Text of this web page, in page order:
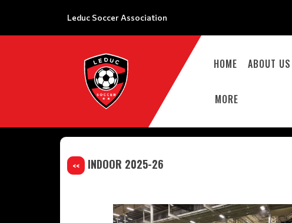
Leduc Soccer Association
HOME ABOUT US
MORE
<< INDOOR 2025-26